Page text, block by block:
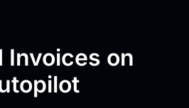
Invoices on